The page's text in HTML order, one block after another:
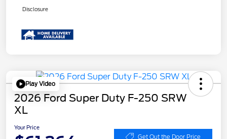
Disclosure
Play Video
2026 Ford Super Duty F-250 SRW
XL
Your Price
Get Out the Door Price